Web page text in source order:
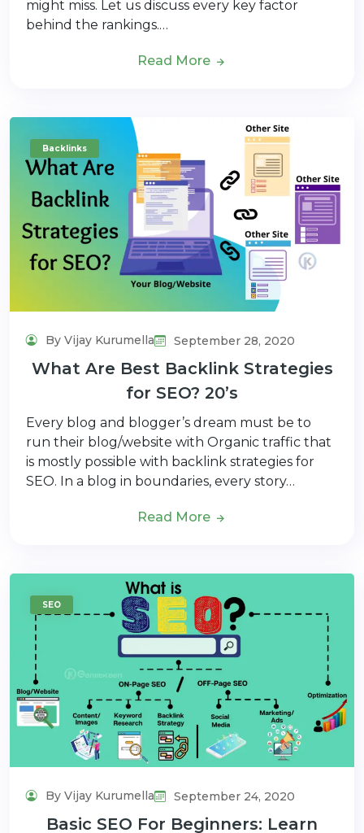
might miss. Let us discuss every key factor
behind the rankings.…
Read More
Backlinks
By Vijay Kurumella September 28, 2020
What Are Best Backlink Strategies
for SEO? 20’s
Every blog and blogger’s dream must be to
run their blog/website with Organic traffic that
is mostly possible with backlink strategies for
SEO. In a blog in boundaries, every story…
Read More
SEO
By Vijay Kurumella September 24, 2020
Basic SEO For Beginners: Learn